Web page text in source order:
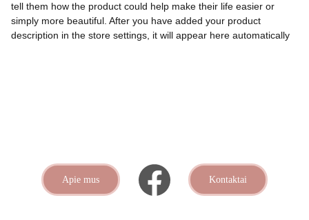
tell them how the product could help make their life easier or
simply more beautiful. After you have added your product
description in the store settings, it will appear here automatically
Apie mus Kontaktai